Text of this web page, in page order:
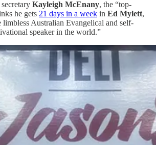
Kayleigh McEnany, the “top-
he gets 21 days in a week in Ed Mylett,
limbless Australian Evangelical and self-
speaker in the world.”